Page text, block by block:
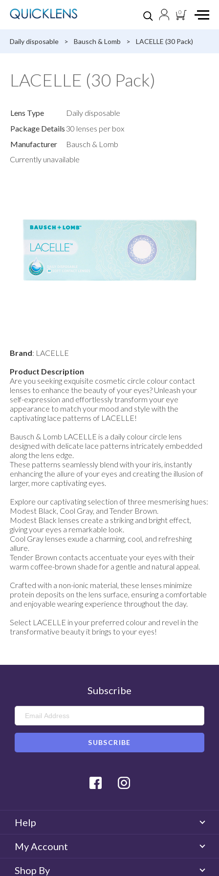
0
Daily disposable > Bausch & Lomb > LACELLE (30 Pack)
LACELLE (30 Pack)
Lens Type
Daily disposable
Package Details 30 lenses per box
Manufacturer
Bausch & Lomb
Currently unavailable
Brand: LACELLE
Product Description
Are you seeking exquisite cosmetic circle colour contact
lenses to enhance the beauty of your eyes? Unleash your
self-expression and effortlessly transform your eye
appearance to match your mood and style with the
captivating lace patterns of LACELLE!
Bausch & Lomb LACELLE is a daily colour circle lens
designed with delicate lace patterns intricately embedded
along the lens edge.
These patterns seamlessly blend with your iris, instantly
enhancing the allure of your eyes and creating the illusion of
larger, more captivating eyes.
Explore our captivating selection of three mesmerising hues:
Modest Black, Cool Gray, and Tender Brown.
Modest Black lenses create a striking and bright effect,
giving your eyes a remarkable look.
Cool Gray lenses exude a charming, cool, and refreshing
allure.
Tender Brown contacts accentuate your eyes with their
warm coffee-brown shade for a gentle and natural appeal.
Crafted with a non-ionic material, these lenses minimize
protein deposits on the lens surface, ensuring a comfortable
and enjoyable wearing experience throughout the day.
Select LACELLE in your preferred colour and revel in the
transformative beauty it brings to your eyes!
Subscribe
Facebook
Help
My Account
Shop By